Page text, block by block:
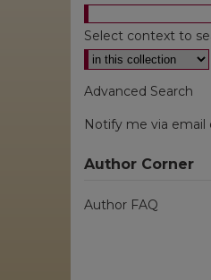
Select context to
Advanced Search
Notify me via email
Author Corner
Author FAQ